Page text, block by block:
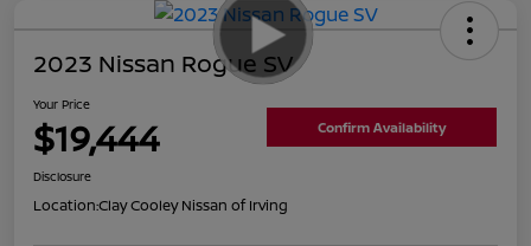
2023 Nissan Rogue SV
Your Price
$19,444 Confirm Availability
Disclosure
Location:Clay Cooley Nissan of Irving